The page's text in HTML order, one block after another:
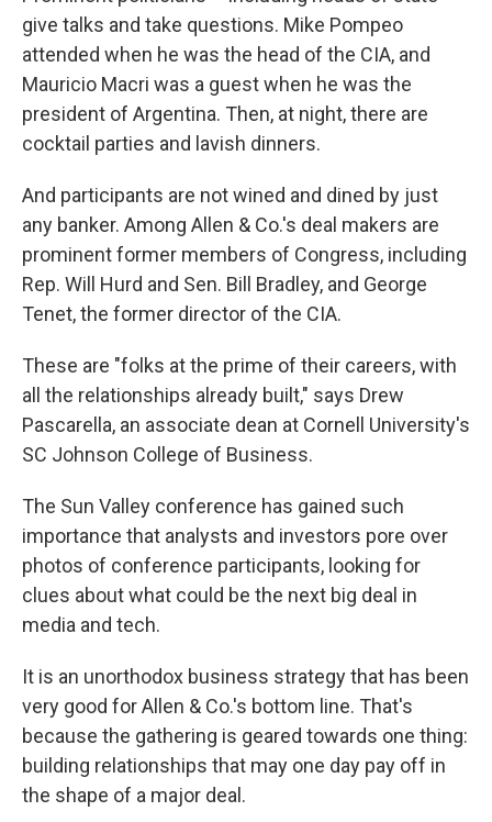
give talks and take questions. Mike Pompeo
attended when he was the head of the CIA, and
Mauricio Macri was a guest when he was the
president of Argentina. Then, at night, there are
cocktail parties and lavish dinners.
And participants are not wined and dined by just
any banker. Among Allen & Co.'s deal makers are
prominent former members of Congress, including
Rep. Will Hurd and Sen. Bill Bradley, and George
Tenet, the former director of the CIA.
These are "folks at the prime of their careers, with
all the relationships already built," says Drew
Pascarella, an associate dean at Cornell University's
SC Johnson College of Business.
The Sun Valley conference has gained such
importance that analysts and investors pore over
photos of conference participants, looking for
clues about what could be the next big deal in
media and tech.
It is an unorthodox business strategy that has been
very good for Allen & Co.'s bottom line. That's
because the gathering is geared towards one thing:
building relationships that may one day pay off in
the shape of a major deal.